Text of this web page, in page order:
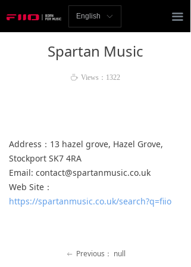
끀
Homepage
AMP
Headphones
Speakers
ꀅ
English
Spartan Music
Address：13 hazel grove, Hazel Grove,
Stockport SK7 4RA
Email: contact@spartanmusic.co.uk
Web Site：
https://spartanmusic.co.uk/search?q=fiio
ꄘ Views： 1322
ꂃ Previous： null